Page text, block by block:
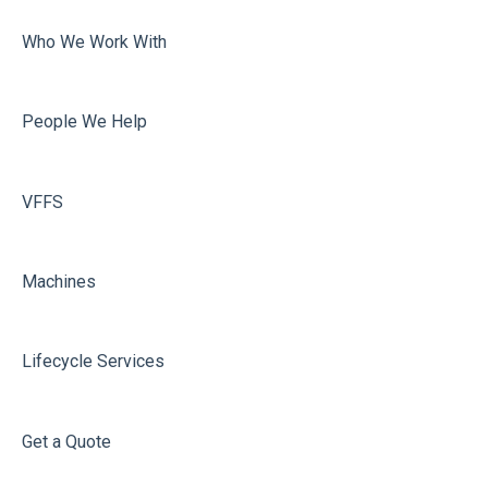
Who We Work With
People We Help
VFFS
Machines
Lifecycle Services
Get a Quote